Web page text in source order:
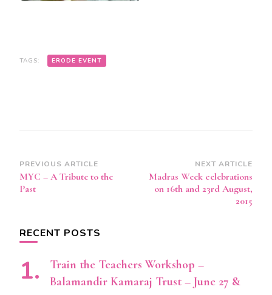
TAGS: ERODE EVENT
Post
Navigation
PREVIOUS ARTICLE
MYC – A Tribute to the
Past
NEXT ARTICLE
Madras Week celebrations
on 16th and 23rd August,
2015
RECENT POSTS
Train the Teachers Workshop –
Balamandir Kamaraj Trust – June 27 &